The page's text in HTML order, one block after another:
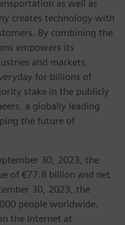
as well as
creates technology with
By combining the
empowers its
and markets,
for billions of
stake in the publicly
a globally leading
the future of
30, 2023, the
of €77.8 billion and net
30, 2023, the
people worldwide.
the Internet at